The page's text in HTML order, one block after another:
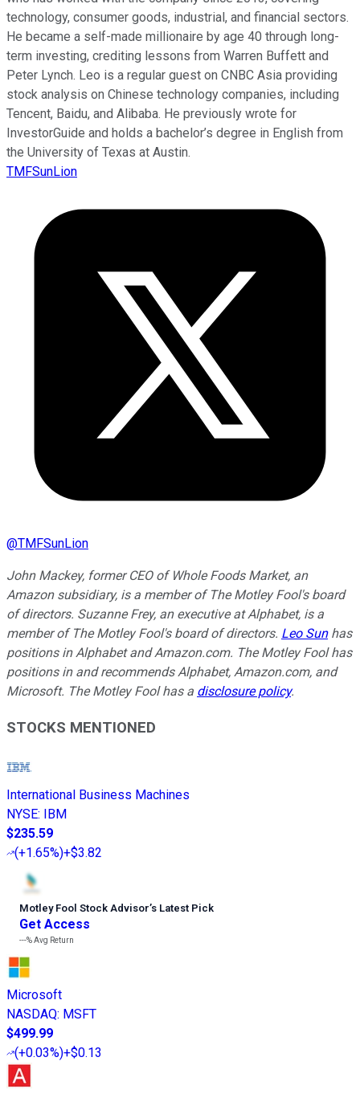
technology, consumer goods, industrial, and financial sectors.
He became a self-made millionaire by age 40 through long-
term investing, crediting lessons from Warren Buffett and
Peter Lynch. Leo is a regular guest on CNBC Asia providing
stock analysis on Chinese technology companies, including
Tencent, Baidu, and Alibaba. He previously wrote for
InvestorGuide and holds a bachelor’s degree in English from
the University of Texas at Austin.
TMFSunLion
@TMFSunLion
John Mackey, former CEO of Whole Foods Market, an
Amazon subsidiary, is a member of The Motley Fool's board
of directors. Suzanne Frey, an executive at Alphabet, is a
member of The Motley Fool's board of directors. Leo Sunhas
positions in Alphabet and Amazon.com. The Motley Fool has
positions in and recommends Alphabet, Amazon.com, and
Microsoft. The Motley Fool has a disclosure policy.
STOCKS MENTIONED
International Business Machines
NYSE: IBM
$235.59
(+1.65%)+$3.82
Motley Fool Stock Advisor’s Latest Pick
Get Access
---%Avg Return
Microsoft
NASDAQ: MSFT
$499.99
(+0.03%)+$0.13